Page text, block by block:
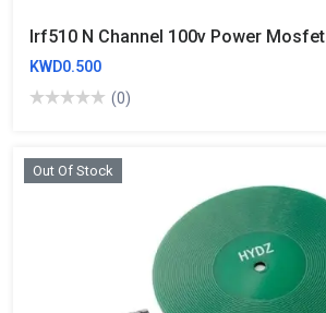
Irf510 N Channel 100v Power Mosfet
KWD0.500
(0)
Out Of Stock